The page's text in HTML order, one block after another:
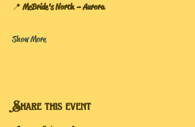
📍 McBride’s North – Aurora
Show More
Share this event